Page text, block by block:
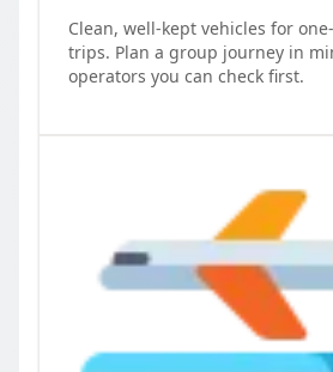
Clean, well-kept vehicles for
trips. Plan a group journey in
operators you can check first.